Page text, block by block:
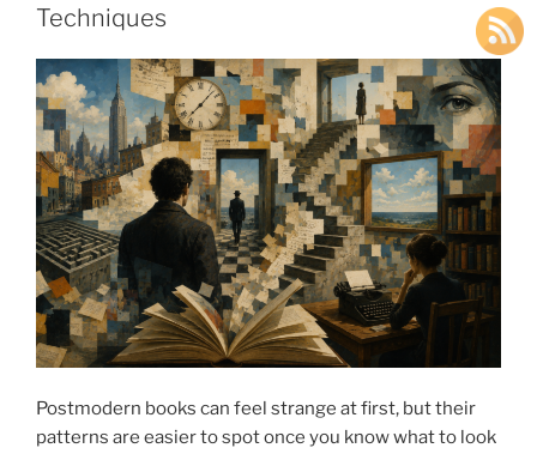
Techniques
Postmodern books can feel strange at first, but their
patterns are easier to spot once you know what to look